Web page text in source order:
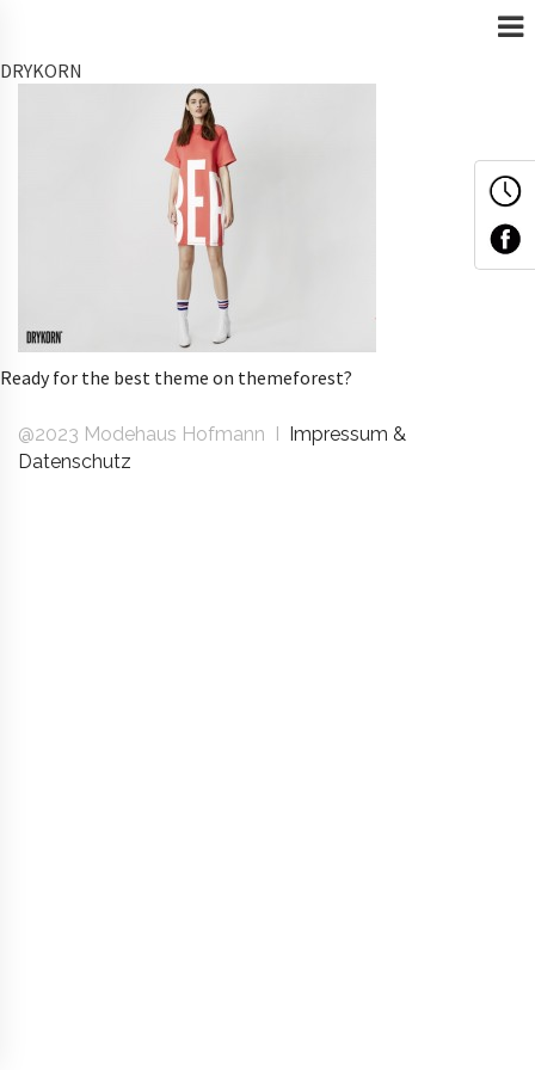
DRYKORN
Ready for the best theme on themeforest?
@2023 Modehaus Hofmann I Impressum &
Datenschutz